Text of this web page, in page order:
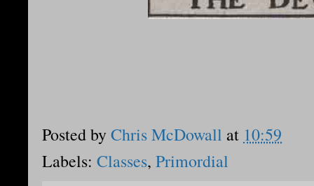
Posted byChris McDowall at 10:59
Labels: Classes, Primordial